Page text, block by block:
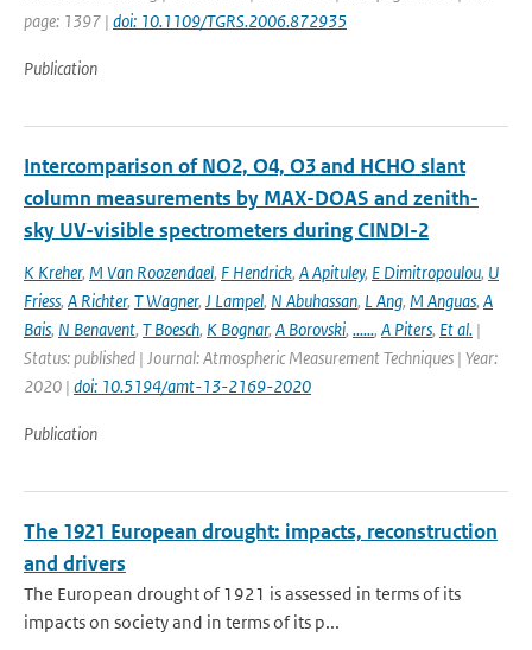
page: 1397 | doi: 10.1109/TGRS.2006.872935
Publication
Intercomparison of NO2, O4, O3 and HCHO slant
column measurements by MAX-DOAS and zenith-
sky UV-visible spectrometers during CINDI-2
K Kreher, M Van Roozendael, F Hendrick, A Apituley, E Dimitropoulou, U
Friess, A Richter, T Wagner, J Lampel, N Abuhassan, L Ang, M Anguas, A
Bais, N Benavent, T Boesch, K Bognar, A Borovski, ......, A Piters, Et al. |
Status: published | Journal: Atmospheric Measurement Techniques | Year:
2020 | doi: 10.5194/amt-13-2169-2020
Publication
The 1921 European drought: impacts, reconstruction
and drivers
The European drought of 1921 is assessed in terms of its
impacts on society and in terms of its p...